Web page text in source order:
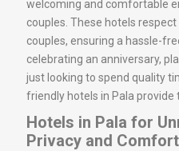
welcoming and comfortable
couples. These hotels
couples, ensuring a hassle-
celebrating an anniversary,
just looking to spend quality
friendly hotels in Pala provide
Hotels in Pala for
Privacy and Comfort